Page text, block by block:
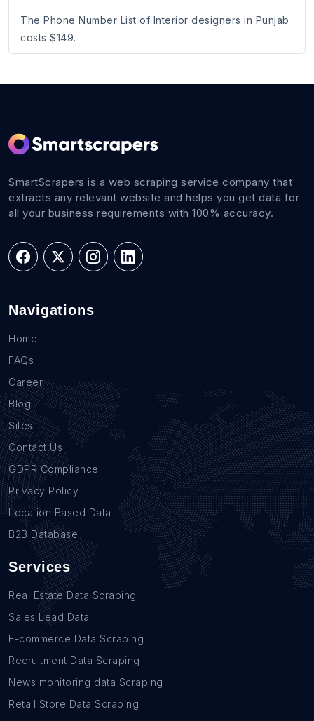
The Phone Number List of Interior designers in Punjab
costs $149.
SmartScrapers is a web scraping service company that
extracts any relevant website and helps you get data for
all your business requirements with 100% accuracy.
Navigations
Home
FAQs
Career
Blog
Sites
Contact Us
GDPR Compliance
Privacy Policy
Location Based Data
B2B Database
Services
Real Estate Data Scraping
Sales Lead Data
E-commerce Data Scraping
Recruitment Data Scraping
News monitoring data Scraping
Retail Store Data Scraping